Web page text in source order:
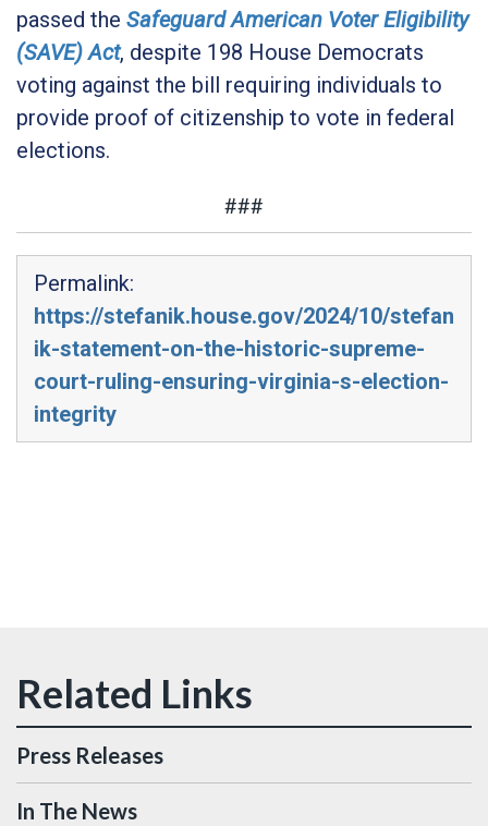
passed the Safeguard American Voter Eligibility
(SAVE) Act, despite 198 House Democrats
voting against the bill requiring individuals to
provide proof of citizenship to vote in federal
elections.
###
Permalink:
https://stefanik.house.gov/2024/10/stefan
ik-statement-on-the-historic-supreme-
court-ruling-ensuring-virginia-s-election-
integrity
Press Releases
In The News